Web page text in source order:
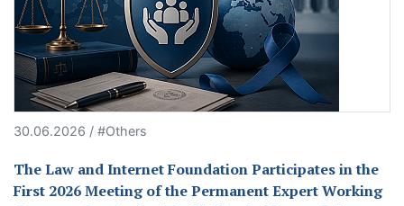
30.06.2026 / #Others
The Law and Internet Foundation Participates in the
First 2026 Meeting of the Permanent Expert Working